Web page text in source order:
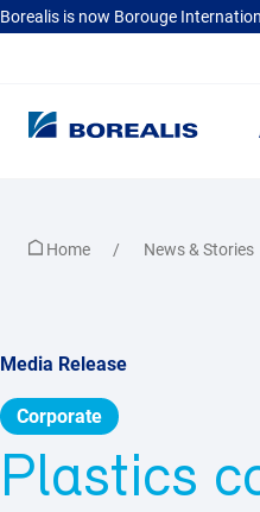
Borealis is now Borouge
Media Release
Corporate
Plastics
Home News & Stories